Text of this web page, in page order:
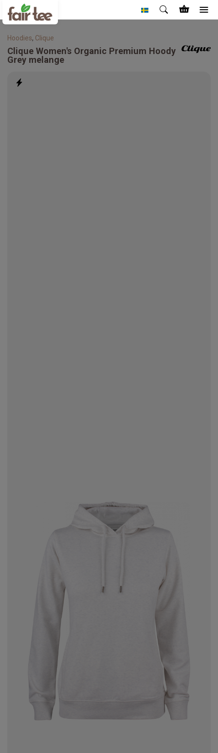
Hoodies, Clique
Clique Women's Organic Premium Hoody
Grey melange